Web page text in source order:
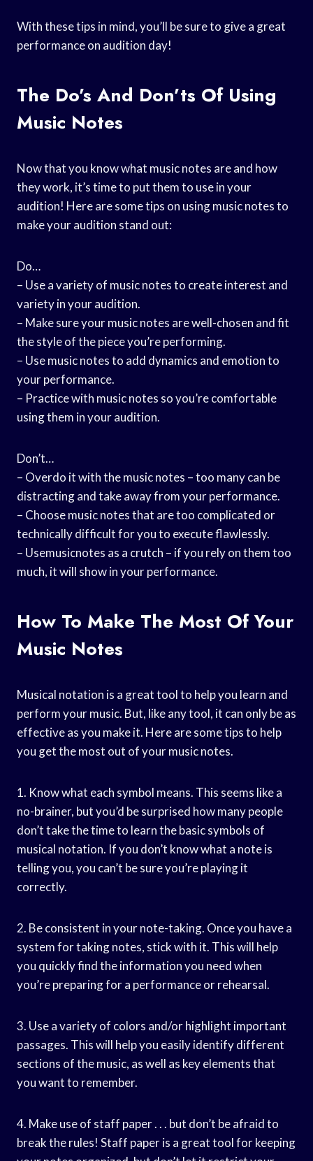
With these tips in mind, you’ll be sure to give a great
performance on audition day!
The Do’s And Don’ts Of Using
Music Notes
Now that you know what music notes are and how
they work, it’s time to put them to use in your
audition! Here are some tips on using music notes to
make your audition stand out:
Do…
– Use a variety of music notes to create interest and
variety in your audition.
– Make sure your music notes are well-chosen and fit
the style of the piece you’re performing.
– Use music notes to add dynamics and emotion to
your performance.
– Practice with music notes so you’re comfortable
using them in your audition.
Don’t…
– Overdo it with the music notes – too many can be
distracting and take away from your performance.
– Choose music notes that are too complicated or
technically difficult for you to execute flawlessly.
– Usemusicnotes as a crutch – if you rely on them too
much, it will show in your performance.
How To Make The Most Of Your
Music Notes
Musical notation is a great tool to help you learn and
perform your music. But, like any tool, it can only be as
effective as you make it. Here are some tips to help
you get the most out of your music notes.
1. Know what each symbol means. This seems like a
no-brainer, but you’d be surprised how many people
don’t take the time to learn the basic symbols of
musical notation. If you don’t know what a note is
telling you, you can’t be sure you’re playing it
correctly.
2. Be consistent in your note-taking. Once you have a
system for taking notes, stick with it. This will help
you quickly find the information you need when
you’re preparing for a performance or rehearsal.
3. Use a variety of colors and/or highlight important
passages. This will help you easily identify different
sections of the music, as well as key elements that
you want to remember.
4. Make use of staff paper . . . but don’t be afraid to
break the rules! Staff paper is a great tool for keeping